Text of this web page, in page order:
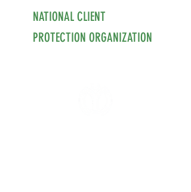
NATIONAL CLIENT
PROTECTION ORGANIZATION